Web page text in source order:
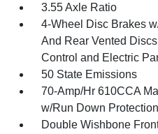
3.55 Axle Ratio
4-Wheel Disc Brakes
And Rear Vented
Control and Electric
50 State Emissions
70-Amp/Hr 610CCA
w/Run Down Protection
Double Wishbone